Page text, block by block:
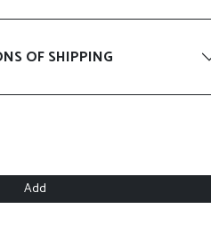
OF SHIPPING
Add